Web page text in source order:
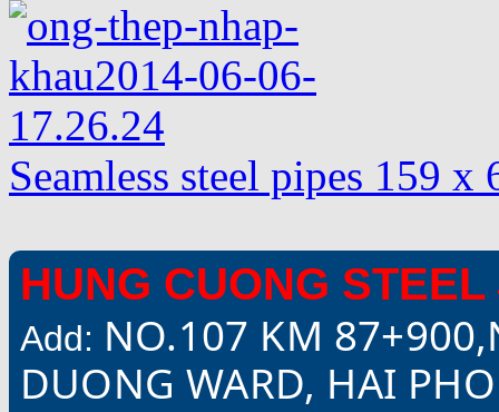
Seamless steel pipes 159 x
HUNG CUONG
Add: NO.107 KM
DUONG WARD, HAI